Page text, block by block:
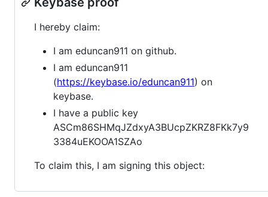
I hereby claim:
I am eduncan911 on github.
I am eduncan911
(https://keybase.io/eduncan911) on
keybase.
I have a public key
ASCm86SHMqJZdxyA3BUcpZKRZ8FKk7y9
3384uEKOOA1SZAo
To claim this, I am signing this object: